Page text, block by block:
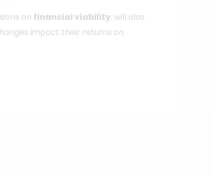
on financial viability, will also
impact their returns on